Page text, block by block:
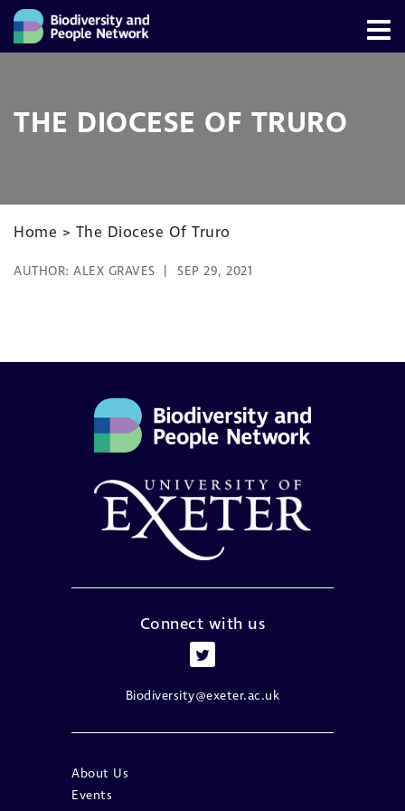
THE DIOCESE OF TRURO
Home > The Diocese Of Truro
AUTHOR: ALEX GRAVES SEP 29, 2021
Connect with us
Biodiversity@exeter.ac.uk
About Us
Events